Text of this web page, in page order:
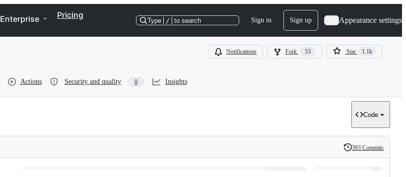
Enterprise Pricing
Type / to search Sign in Sign up Appearance settings
Notifications Fork 53 Star 1.1k
Actions Security and quality 0 Insights
Code
History
393 Commits